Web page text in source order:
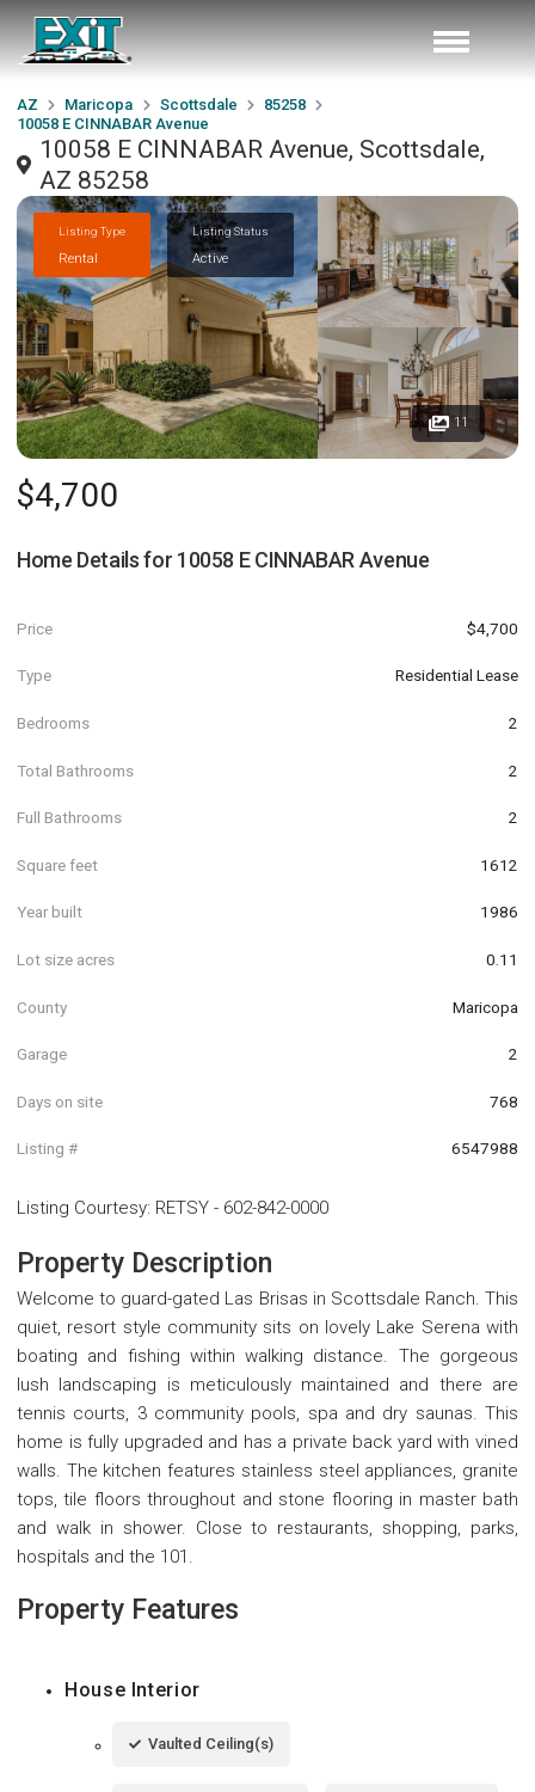
AZ Maricopa Scottsdale
85258
10058 E CINNABAR Avenue
10058 E CINNABAR Avenue, Scottsdale,
AZ 85258
Listing Type
Rental
Listing Status
Active
11
$4,700
Home Details for 10058 E CINNABAR Avenue
Price $4,700
Type Residential Lease
Bedrooms 2
Total Bathrooms 2
Full Bathrooms 2
Square feet 1612
Year built 1986
Lot size acres 0.11
County Maricopa
Garage 2
Days on site 768
Listing # 6547988
Listing Courtesy: RETSY - 602-842-0000
Property Description
Welcome to guard-gated Las Brisas in Scottsdale Ranch. This
quiet, resort style community sits on lovely Lake Serena with
boating and fishing within walking distance. The gorgeous
lush landscaping is meticulously maintained and there are
tennis courts, 3 community pools, spa and dry saunas. This
home is fully upgraded and has a private back yard with vined
walls. The kitchen features stainless steel appliances, granite
tops, tile floors throughout and stone flooring in master bath
and walk in shower. Close to restaurants, shopping, parks,
hospitals and the 101.
Property Features
House Interior
Vaulted Ceiling(s)